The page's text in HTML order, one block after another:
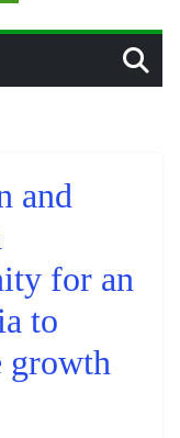
and
for an
to
growth